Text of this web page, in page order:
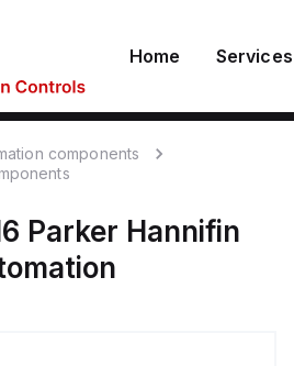
Home Services
components
Parker Hannifin